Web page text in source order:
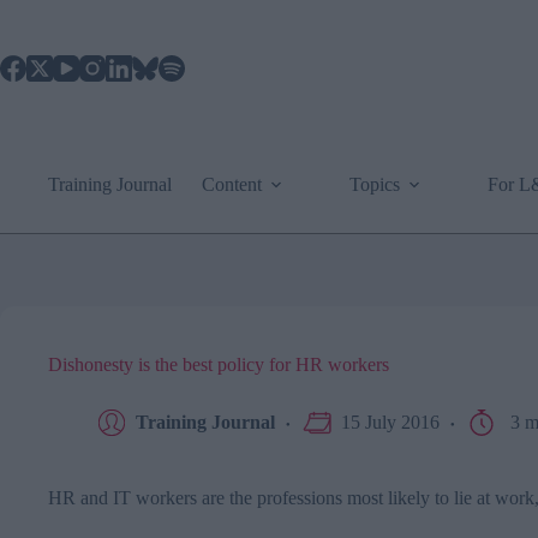
content
Training Journal Content Topics For
Dishonesty is the best policy for HR workers
Training Journal 15 July 2016 3
HR and IT workers are the professions most likely to lie at